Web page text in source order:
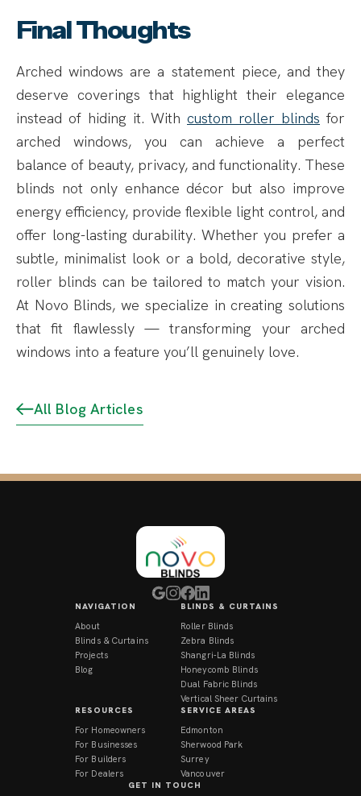
Final Thoughts
Arched windows are a statement piece, and they
deserve coverings that highlight their elegance
instead of hiding it. With custom roller blinds for
arched windows, you can achieve a perfect
balance of beauty, privacy, and functionality. These
blinds not only enhance décor but also improve
energy efficiency, provide flexible light control, and
offer long-lasting durability. Whether you prefer a
subtle, minimalist look or a bold, decorative style,
roller blinds can be tailored to match your vision.
At Novo Blinds, we specialize in creating solutions
that fit flawlessly — transforming your arched
windows into a feature you’ll genuinely love.
All Blog Articles
NAVIGATION
About
Blinds & Curtains
Projects
Blog
BLINDS & CURTAINS
Roller Blinds
Zebra Blinds
Shangri-La Blinds
Honeycomb Blinds
Dual Fabric Blinds
Vertical Sheer Curtains
RESOURCES
For Homeowners
For Businesses
For Builders
For Dealers
SERVICE AREAS
Edmonton
Sherwood Park
Surrey
Vancouver
GET IN TOUCH